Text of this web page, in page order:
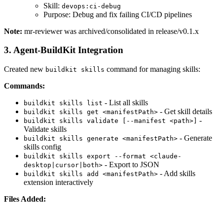
Skill: devops:ci-debug
Purpose: Debug and fix failing CI/CD pipelines
Note: mr-reviewer was archived/consolidated in release/v0.1.x
3. Agent-BuildKit Integration
Created new buildkit skills command for managing skills:
Commands:
buildkit skills list - List all skills
buildkit skills get <manifestPath> - Get skill details
buildkit skills validate [--manifest <path>]
-
Validate skills
buildkit skills generate <manifestPath> - Generate
skills config
buildkit skills export --format <claude-
desktop|cursor|both> - Export to JSON
buildkit skills add <manifestPath> - Add skills
extension interactively
Files Added: